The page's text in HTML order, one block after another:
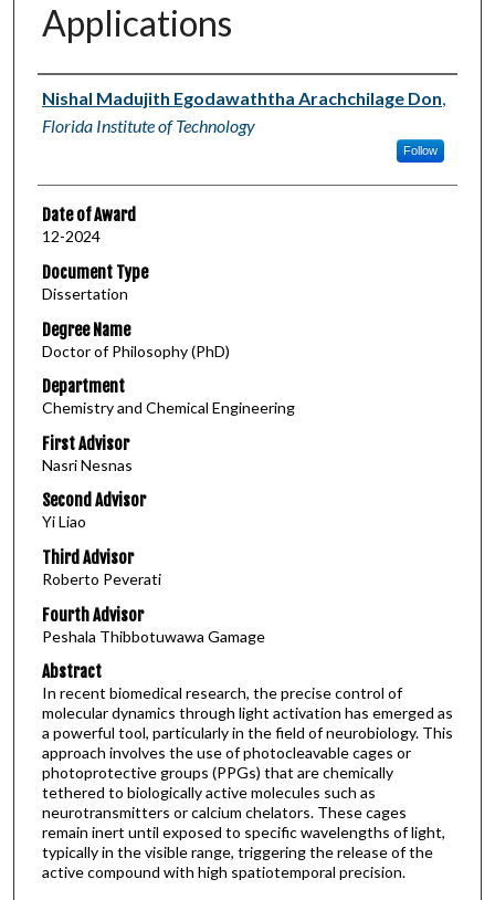
Applications
Author
Nishal Madujith Egodawaththa Arachchilage Don,
Florida Institute of Technology
Follow
Date of Award
12-2024
Document Type
Dissertation
Degree Name
Doctor of Philosophy (PhD)
Department
Chemistry and Chemical Engineering
First Advisor
Nasri Nesnas
Second Advisor
Yi Liao
Third Advisor
Roberto Peverati
Fourth Advisor
Peshala Thibbotuwawa Gamage
Abstract
In recent biomedical research, the precise control of
molecular dynamics through light activation has emerged as
a powerful tool, particularly in the field of neurobiology. This
approach involves the use of photocleavable cages or
photoprotective groups (PPGs) that are chemically
tethered to biologically active molecules such as
neurotransmitters or calcium chelators. These cages
remain inert until exposed to specific wavelengths of light,
typically in the visible range, triggering the release of the
active compound with high spatiotemporal precision.